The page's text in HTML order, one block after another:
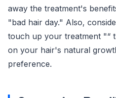
away the treatment's
"bad hair day." Also,
touch up your treatment "“
on your hair's natural
preference.